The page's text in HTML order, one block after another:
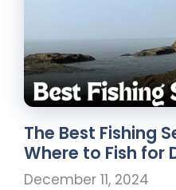
The Best Fishing
Where to Fish for
December 11, 2024